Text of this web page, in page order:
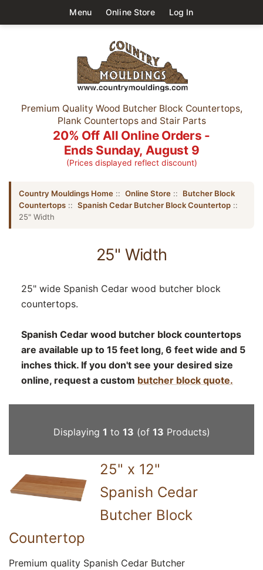
Menu Online Store Log In
Premium Quality Wood Butcher Block Countertops,
Plank Countertops and Stair Parts
20% Off All Online Orders -
Ends Sunday, August 9
(Prices displayed reflect discount)
Country Mouldings Home :: Online Store :: Butcher Block
Countertops :: Spanish Cedar Butcher Block Countertop ::
25" Width
25" Width
25" wide Spanish Cedar wood butcher block
countertops.
Spanish Cedar wood butcher block countertops
are available up to 15 feet long, 6 feet wide and 5
inches thick. If you don't see your desired size
online, request a custom butcher block quote.
Displaying 1 to 13 (of 13 Products)
25" x 12"
Spanish Cedar
Butcher Block
Countertop
Premium quality Spanish Cedar Butcher